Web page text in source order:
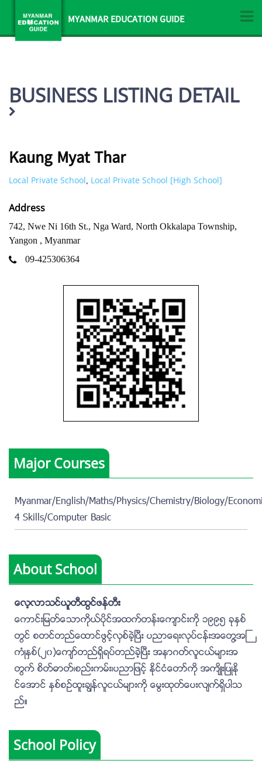
MYANMAR EDUCATION GUIDE
BUSINESS LISTING DETAIL
Kaung Myat Thar
Local Private School, Local Private School [High School]
Address
742, Nwe Ni 16th St., Nga Ward, North Okkalapa Township,
Yangon , Myanmar
09-425306364
Major Courses
Myanmar/English/Maths/Physics/Chemistry/Biology/
4 Skills/Computer Basic
About School
ေလ့လာသင္ယူတီထြင္ဖန္တီး
ေကာင္းျမတ္ေသာကိုယ္ပိုင္အထက္တန္းေက်ာင္းကို ၁၉၉၅ ခုႏွစ္
တြင္ စတင္တည္ေထာင္ဖြင့္လွစ္ခဲ့ၿပီး ပညာေရးလုပ္ငန္းအေတြ႔အႀ
ကံဳႏွစ္(၂၀)ေက်ာ္တည္ရွိရပ္တည္ခဲ့ၿပီး အနာဂတ္လူငယ္မ်ားအ
တြက္ စိတ္ဓာတ္၊စည္းကမ္း၊ပညာျဖင့္ ႏိုင္ငံေတာ္ကို အက်ိဳးျပဳႏို
င္ေအာင္ ႏွစ္စဥ္ထူးခၽြန္လူငယ္မ်ားကို ေမြးထုတ္ေပးလ်က္ရွိပါသ
ည္။
School Policy